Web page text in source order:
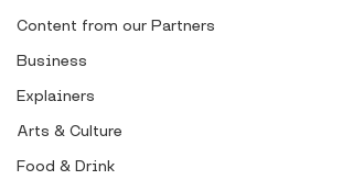
Content from our Partners
Business
Explainers
Arts & Culture
Food & Drink